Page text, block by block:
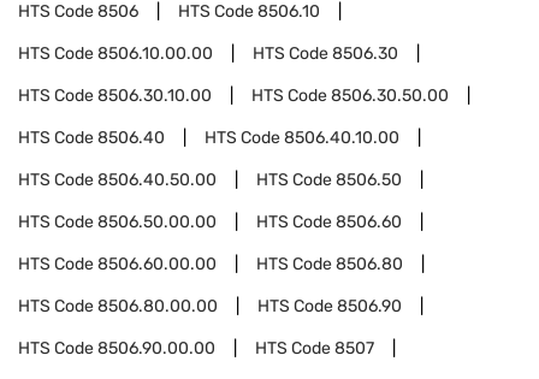
HTS Code8506 HTS Code8506.10
HTS Code8506.10.00.00 HTS Code8506.30
HTS Code8506.30.10.00 HTS Code8506.30.50.00
HTS Code8506.40 HTS Code8506.40.10.00
HTS Code8506.40.50.00 HTS Code8506.50
HTS Code8506.50.00.00 HTS Code8506.60
HTS Code8506.60.00.00 HTS Code8506.80
HTS Code8506.80.00.00 HTS Code8506.90
HTS Code8506.90.00.00 HTS Code8507